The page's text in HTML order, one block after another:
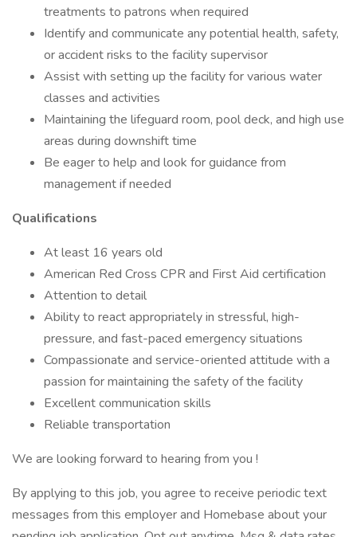
treatments to patrons when required
Identify and communicate any potential health, safety,
or accident risks to the facility supervisor
Assist with setting up the facility for various water
classes and activities
Maintaining the lifeguard room, pool deck, and high use
areas during downshift time
Be eager to help and look for guidance from
management if needed
Qualifications
At least 16 years old
American Red Cross CPR and First Aid certification
Attention to detail
Ability to react appropriately in stressful, high-
pressure, and fast-paced emergency situations
Compassionate and service-oriented attitude with a
passion for maintaining the safety of the facility
Excellent communication skills
Reliable transportation
We are looking forward to hearing from you !
By applying to this job, you agree to receive periodic text
messages from this employer and Homebase about your